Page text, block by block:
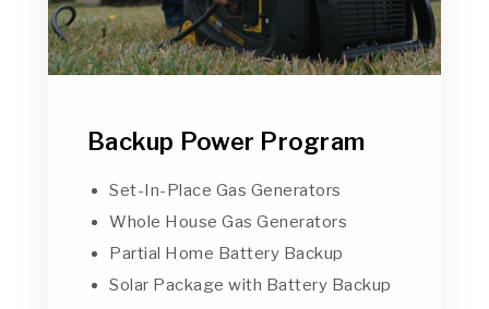
Backup Power Program
Set-In-Place Gas Generators
Whole House Gas Generators
Partial Home Battery Backup
Solar Package with Battery Backup